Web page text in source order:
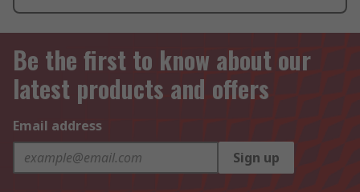
Be the first to know about our
latest products and offers
Email address
Sign up